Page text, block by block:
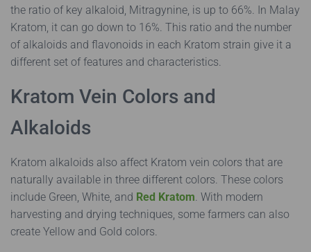
the ratio of key alkaloid, Mitragynine, is up to 66%. In Malay
Kratom, it can go down to 16%. This ratio and the number
of alkaloids and flavonoids in each Kratom strain give it a
different set of features and characteristics.
Kratom Vein Colors and
Alkaloids
Kratom alkaloids also affect Kratom vein colors that are
naturally available in three different colors. These colors
include Green, White, and Red Kratom. With modern
harvesting and drying techniques, some farmers can also
create Yellow and Gold colors.